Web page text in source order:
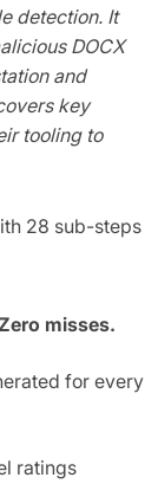
detection. It
DOCX
and
key
tooling to
28 sub-steps
misses.
for every
ratings